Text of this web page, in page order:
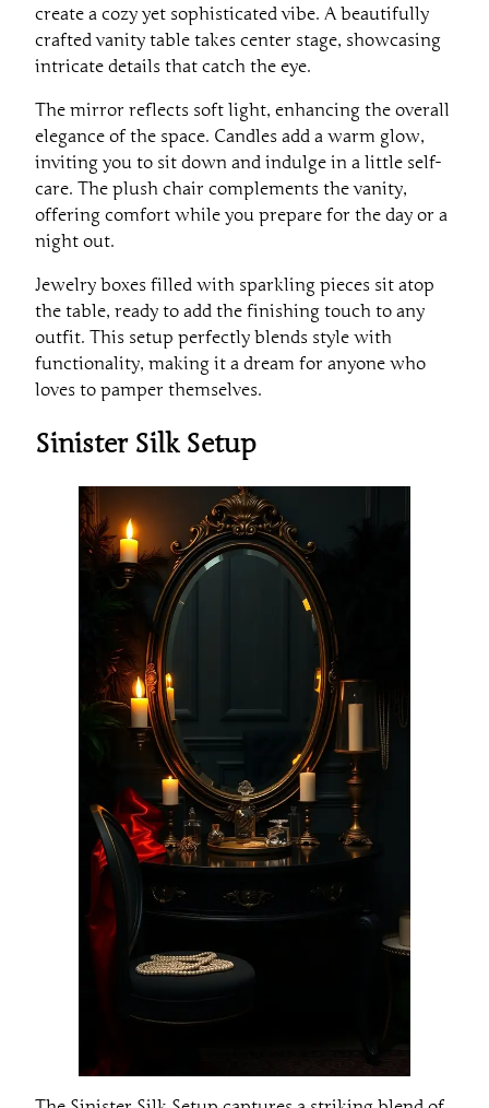
create a cozy yet sophisticated vibe. A beautifully
crafted vanity table takes center stage, showcasing
intricate details that catch the eye.
The mirror reflects soft light, enhancing the overall
elegance of the space. Candles add a warm glow,
inviting you to sit down and indulge in a little self-
care. The plush chair complements the vanity,
offering comfort while you prepare for the day or a
night out.
Jewelry boxes filled with sparkling pieces sit atop
the table, ready to add the finishing touch to any
outfit. This setup perfectly blends style with
functionality, making it a dream for anyone who
loves to pamper themselves.
Sinister Silk Setup